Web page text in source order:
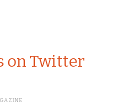
on Twitter